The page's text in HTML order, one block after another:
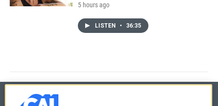
5 hours ago
LISTEN • 36:35